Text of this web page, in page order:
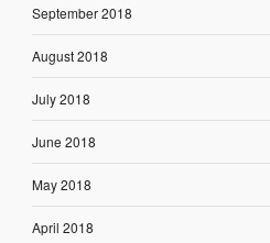
September 2018
August 2018
July 2018
June 2018
May 2018
April 2018